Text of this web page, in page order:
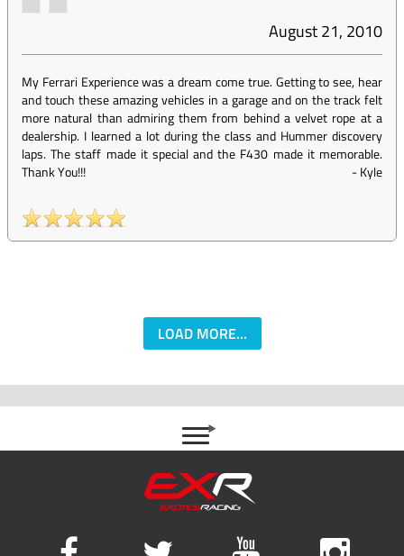
August 21, 2010
My Ferrari Experience was a dream come true. Getting to see, hear
and touch these amazing vehicles in a garage and on the track felt
more natural than admiring them from behind a velvet rope at a
dealership. I learned a lot during the class and Hummer discovery
laps. The staff made it special and the F430 made it memorable.
Thank You!!!
-Kyle
LOAD MORE...